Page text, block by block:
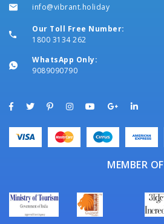
info@vibrant.holiday
Our Toll Free Number:
1800 3134 262
WhatsApp Only:
9089090790
MEMBER OF